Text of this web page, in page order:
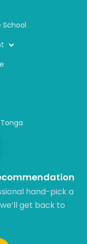
School
Tonga
hand-pick a
get back to